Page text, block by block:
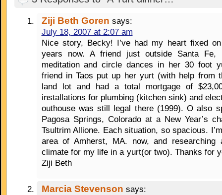
Ziji Beth Goren says:
July 18, 2007 at 2:07 am
Nice story, Becky! I’ve had my heart fixed
years now. A friend just outside Santa Fe,
meditation and circle dances in her 30 foot
friend in Taos put up her yurt (with help from
land lot and had a total mortgage of
installations for plumbing (kitchen sink) and
outhouse was still legal there (1999). O also
Pagosa Springs, Colorado at a New Year’s
Tsultrim Allione. Each situation, so spacious.
area of Amherst, MA. now, and researching
climate for my life in a yurt(or two). Thanks for
Ziji Beth
Marcia Stevenson says: